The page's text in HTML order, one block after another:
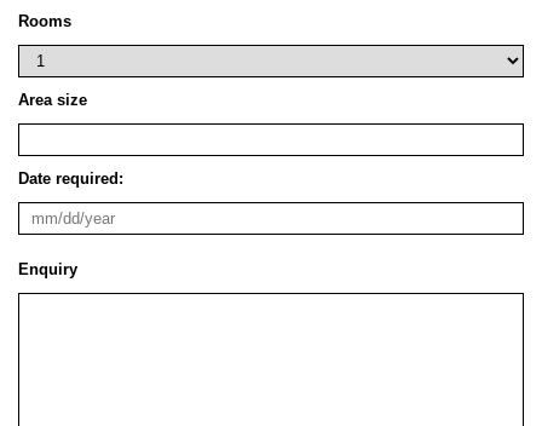
Rooms
Area size
Date required:
Enquiry